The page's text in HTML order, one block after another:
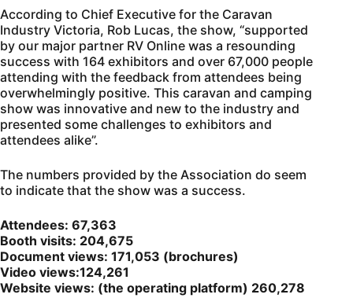
According to Chief Executive for the Caravan
Industry Victoria, Rob Lucas, the show, “supported
by our major partner RV Online was a resounding
success with 164 exhibitors and over 67,000 people
attending with the feedback from attendees being
overwhelmingly positive. This caravan and camping
show was innovative and new to the industry and
presented some challenges to exhibitors and
attendees alike”.
The numbers provided by the Association do seem
to indicate that the show was a success.
Attendees: 67,363
Booth visits: 204,675
Document views: 171,053 (brochures)
Video views:124,261
Website views: (the operating platform) 260,278